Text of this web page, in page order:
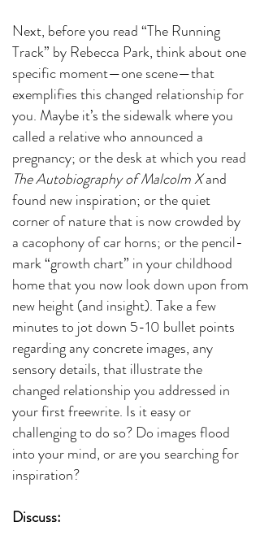
Next, before you read “The Running
Track” by Rebecca Park, think about one
specific moment—one scene—that
exemplifies this changed relationship for
you. Maybe it’s the sidewalk where you
called a relative who announced a
pregnancy; or the desk at which you read
The Autobiography of Malcolm Xand
found new inspiration; or the quiet
corner of nature that is now crowded by
a cacophony of car horns; or the pencil-
mark “growth chart” in your childhood
home that you now look down upon from
new height (and insight). Take a few
minutes to jot down 5-10 bullet points
regarding any concrete images, any
sensory details, that illustrate the
changed relationship you addressed in
your first freewrite. Is it easy or
challenging to do so? Do images flood
into your mind, or are you searching for
inspiration?
Discuss: